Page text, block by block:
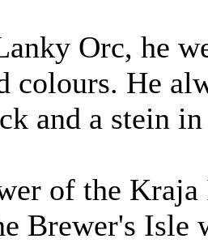
Orc, he
colours. He
and a stein
of the Kraja
Brewer's Isle